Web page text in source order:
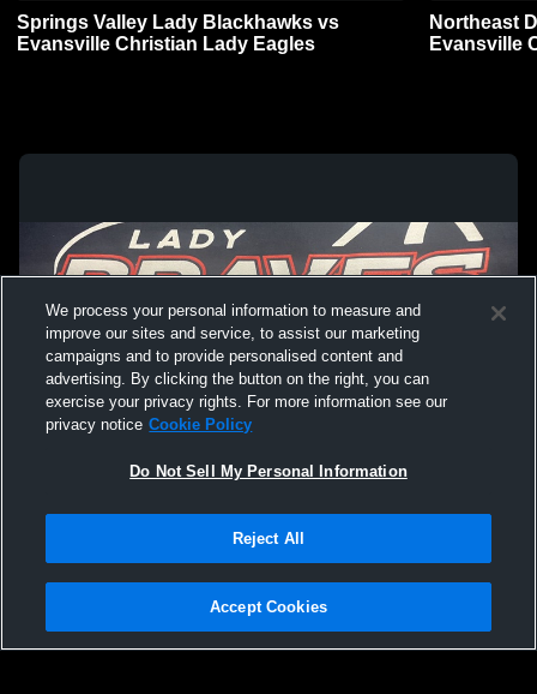
Springs Valley Lady Blackhawks vs
Evansville Christian Lady Eagles
Northeast
Evansville
Not Sell My Personal Information |Cookies
Hudl is a product and service of Agile Sports Technologies, Inc. All text and design
We process your personal information to measure and
improve our sites and service, to assist our marketing
campaigns and to provide personalised content and
advertising. By clicking the button on the right, you can
exercise your privacy rights. For more information see our
privacy notice Cookie Policy
Do Not Sell My Personal Information
Reject All
Accept Cookies